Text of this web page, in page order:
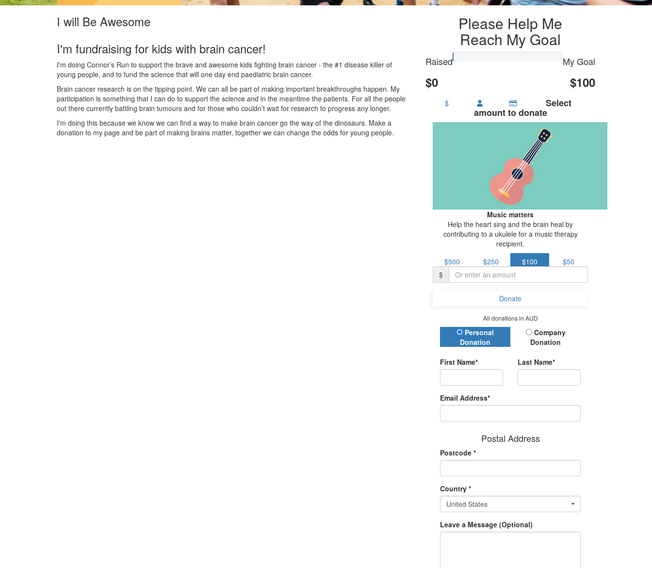
Please Help Me
Reach My Goal
Raised
$0
My Goal
$100
$ Select
amount to donate
Music matters
Help the heart sing and the brain heal by
contributing to a ukulele for a music therapy
recipient.
$500
$250 $100
$50
$
Donate
All donations in AUD
Donation Type
Personal
Donation
Company
Donation
First Name* Last Name*
Email Address*
Postal Address
Postcode *
Country *
United States
Leave a Message (Optional)
I will Be Awesome
I'm fundraising for kids with brain cancer!
I'm doing Connor’s Run to support the brave and awesome kids fighting brain cancer - the #1 disease killer of
young people, and to fund the science that will one day end paediatric brain cancer.
Brain cancer research is on the tipping point. We can all be part of making important breakthroughs happen. My
participation is something that I can do to support the science and in the meantime the patients. For all the people
out there currently battling brain tumours and for those who couldn’t wait for research to progress any longer.
I'm doing this because we know we can find a way to make brain cancer go the way of the dinosaurs. Make a
donation to my page and be part of making brains matter, together we can change the odds for young people.